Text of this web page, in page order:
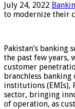
July 24, 2022
to modernize their
Pakistan’s
the past few years,
customer
branchless
institutions (EMIs),
sector, bringing
of operation, as